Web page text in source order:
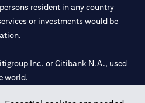
resident in any country
or investments would be
Inc. or Citibank N.A., used
world.